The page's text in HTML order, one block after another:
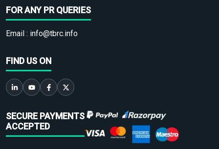
FOR ANY PR QUERIES
Email : info@tbrc.info
FIND US ON
SECURE PAYMENTS
ACCEPTED